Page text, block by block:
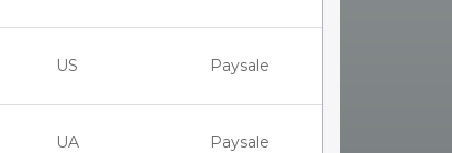
US Paysale
UA Paysale